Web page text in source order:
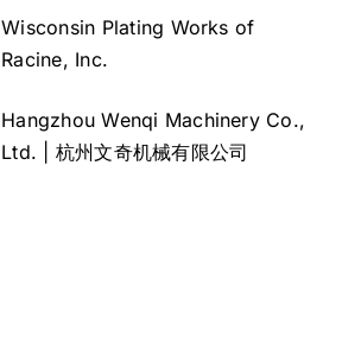
Wisconsin Plating Works of
Racine, Inc.
Hangzhou Wenqi Machinery Co.,
Ltd. | 杭州文奇机械有限公司